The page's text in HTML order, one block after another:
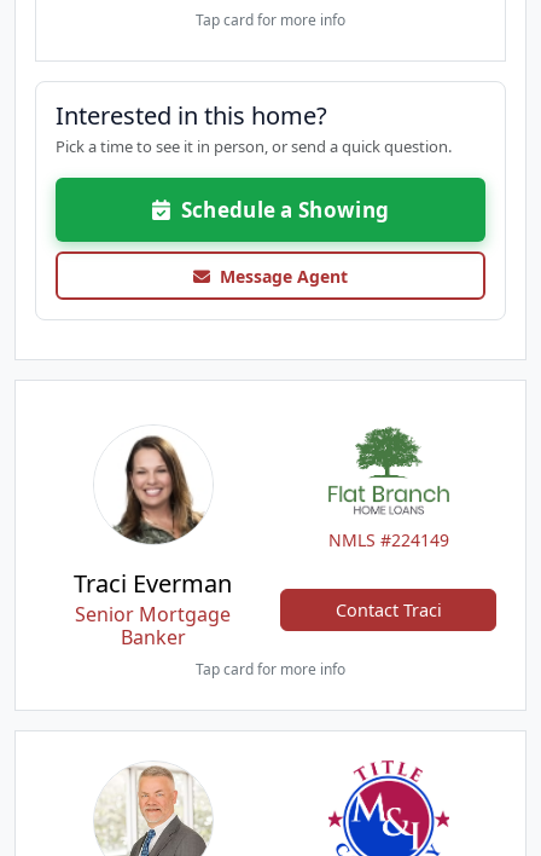
Tap card for more info
Interested in this home?
Pick a time to see it in person, or send a quick question.
Schedule a Showing
Message Agent
NMLS #224149
Traci Everman
Senior Mortgage
Banker
Contact Traci
Tap card for more info